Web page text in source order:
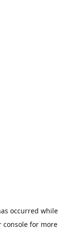
occurred while
consolefor more